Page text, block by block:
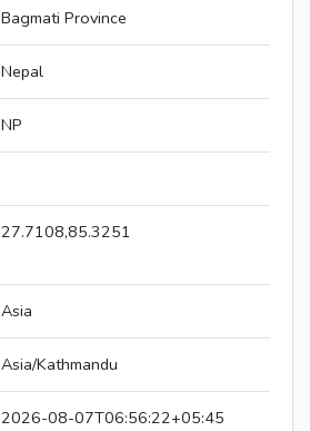
Bagmati Province
Nepal
NP
27.7108,85.3251
Asia
Asia/Kathmandu
2026-08-07T06:56:22+05:45